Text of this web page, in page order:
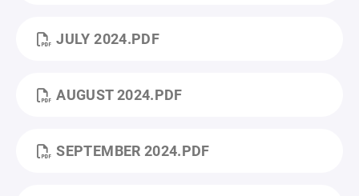
JULY 2024.PDF
AUGUST 2024.PDF
SEPTEMBER 2024.PDF